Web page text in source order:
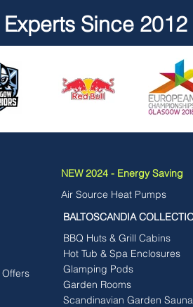
Since 2012
Offers
NEW 2024 - Energy Saving
Air Source Heat Pumps
BALTOSCANDIA
BBQ Huts & Grill Cabins
Hot Tub & Spa Enclosures
Glamping Pods
Garden Rooms
Scandinavian Garden